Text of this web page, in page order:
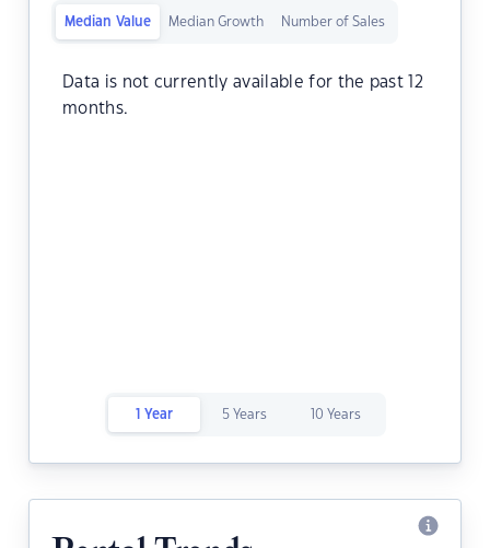
Median Value Median Growth Number of Sales
Data is not currently available for the past 12
months.
1 Year 5 Years 10 Years